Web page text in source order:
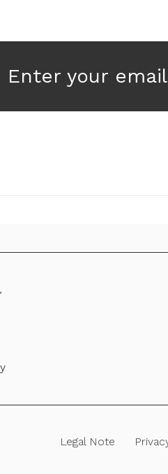
Enter your email
Legal Note